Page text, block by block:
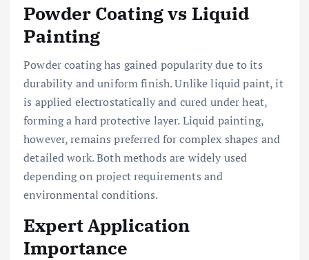
Powder Coating vs Liquid
Painting
Powder coating has gained popularity due to its
durability and uniform finish. Unlike liquid paint, it
is applied electrostatically and cured under heat,
forming a hard protective layer. Liquid painting,
however, remains preferred for complex shapes and
detailed work. Both methods are widely used
depending on project requirements and
environmental conditions.
Expert Application
Importance